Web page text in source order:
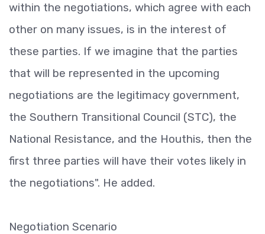
within the negotiations, which agree with each
other on many issues, is in the interest of
these parties. If we imagine that the parties
that will be represented in the upcoming
negotiations are the legitimacy government,
the Southern Transitional Council (STC), the
National Resistance, and the Houthis, then the
first three parties will have their votes likely in
the negotiations". He added.
Negotiation Scenario